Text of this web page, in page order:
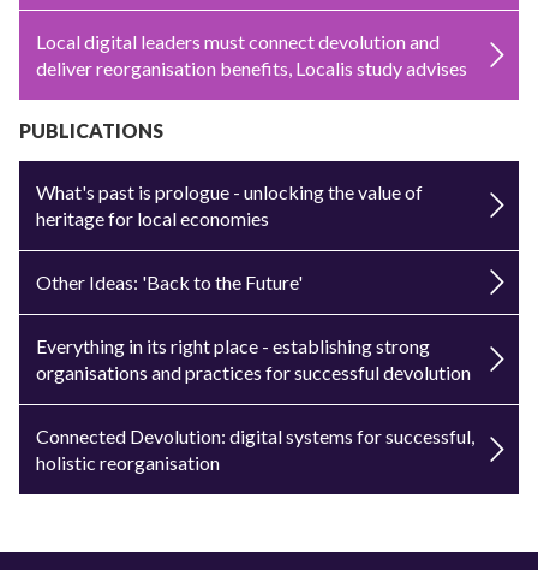
Local digital leaders must connect devolution and
deliver reorganisation benefits, Localis study advises
PUBLICATIONS
What's past is prologue - unlocking the value of
heritage for local economies
Other Ideas: 'Back to the Future'
Everything in its right place - establishing strong
organisations and practices for successful devolution
Connected Devolution: digital systems for successful,
holistic reorganisation